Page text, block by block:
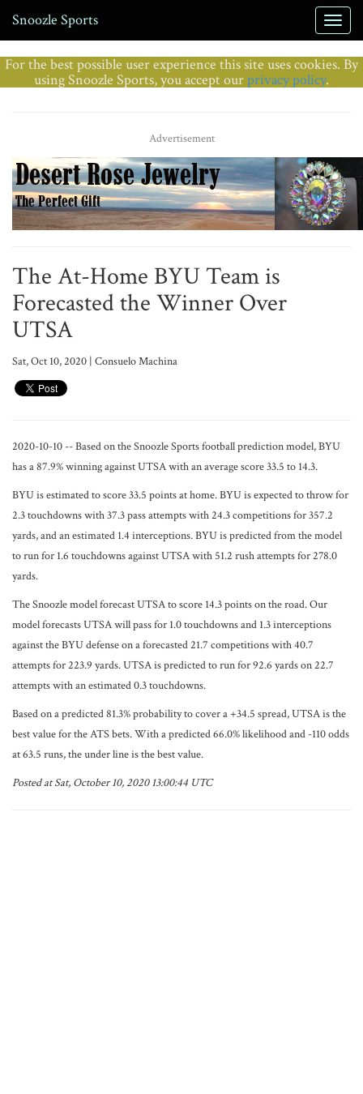
Snoozle Sports
For the best possible user experience this site uses cookies. By
using Snoozle Sports, you accept ourprivacy policy.
Advertisement
The At-Home BYU Team is
Forecasted the Winner Over
UTSA
Sat, Oct 10, 2020 | Consuelo Machina
2020-10-10 -- Based on the Snoozle Sports football prediction model, BYU
has a 87.9% winning against UTSA with an average score 33.5 to 14.3.
BYU is estimated to score 33.5 points at home. BYU is expected to throw for
2.3 touchdowns with 37.3 pass attempts with 24.3 competitions for 357.2
yards, and an estimated 1.4 interceptions. BYU is predicted from the model
to run for 1.6 touchdowns against UTSA with 51.2 rush attempts for 278.0
yards.
The Snoozle model forecast UTSA to score 14.3 points on the road. Our
model forecasts UTSA will pass for 1.0 touchdowns and 1.3 interceptions
against the BYU defense on a forecasted 21.7 competitions with 40.7
attempts for 223.9 yards. UTSA is predicted to run for 92.6 yards on 22.7
attempts with an estimated 0.3 touchdowns.
Based on a predicted 81.3% probability to cover a +34.5 spread, UTSA is the
best value for the ATS bets. With a predicted 66.0% likelihood and -110 odds
at 63.5 runs, the under line is the best value.
Posted at Sat, October 10, 2020 13:00:44 UTC